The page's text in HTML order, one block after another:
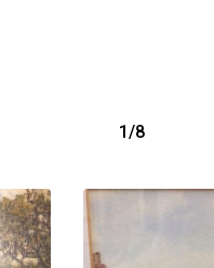
1/8